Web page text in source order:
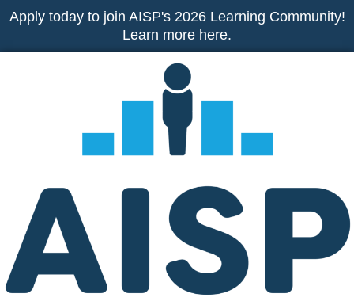
Skip
content
Apply today to join AISP's 2026 Learning Community!
Learn more here.